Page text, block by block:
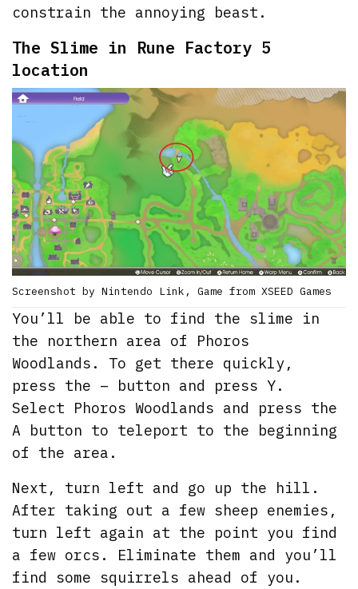
constrain the annoying beast.
The Slime in Rune Factory 5
location
Screenshot by Nintendo Link, Game from XSEED Games
You’ll be able to find the slime in
the northern area of Phoros
Woodlands. To get there quickly,
press the – button and press Y.
Select Phoros Woodlands and press the
A button to teleport to the beginning
of the area.
Next, turn left and go up the hill.
After taking out a few sheep enemies,
turn left again at the point you find
a few orcs. Eliminate them and you’ll
find some squirrels ahead of you.